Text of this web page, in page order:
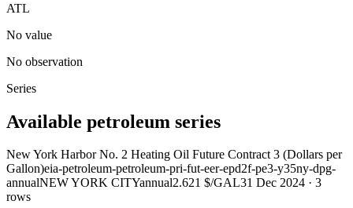
ATL
No value
No observation
Series
Available petroleum series
New York Harbor No. 2 Heating Oil Future Contract 3 (Dollars per
Gallon)eia-petroleum-petroleum-pri-fut-eer-epd2f-pe3-y35ny-dpg-
annualNEW YORK CITYannual2.621 $/GAL31 Dec 2024 · 3
rows